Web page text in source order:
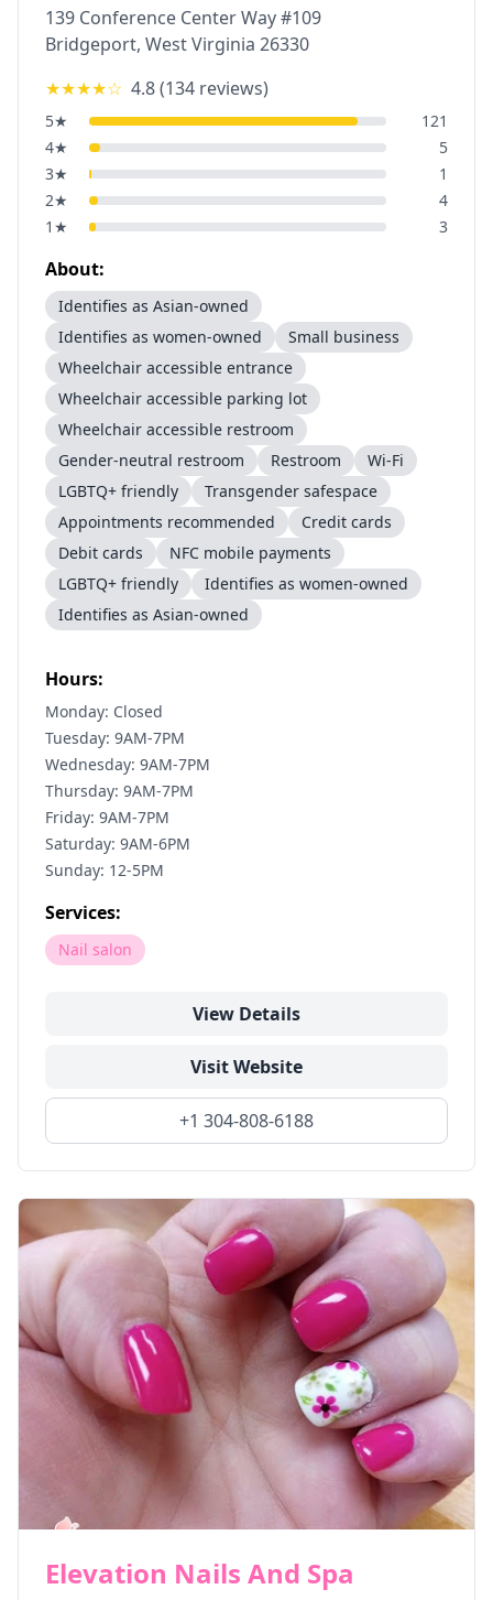
139 Conference Center Way #109
Bridgeport, West Virginia 26330
★★★★☆ 4.8(134 reviews)
5★
121
4★
5
3★
1
2★
4
1 ★ 3
About:
Identifies as Asian-owned
Identifies as women-owned
Small business
Wheelchair accessible entrance
Wheelchair accessible parking lot
Wheelchair accessible restroom
Gender-neutral restroom
Restroom
Wi-Fi
LGBTQ+ friendly
Transgender safespace
Appointments recommended
Credit cards
Debit cards
NFC mobile payments
LGBTQ+ friendly
Identifies as women-owned
Identifies as Asian-owned
Hours:
Monday: Closed
Tuesday: 9AM-7PM
Wednesday: 9AM-7PM
Thursday: 9AM-7PM
Friday: 9AM-7PM
Saturday: 9AM-6PM
Sunday: 12-5PM
Services:
Nail salon
View Details
Visit Website
+1 304-808-6188
Elevation Nails And Spa